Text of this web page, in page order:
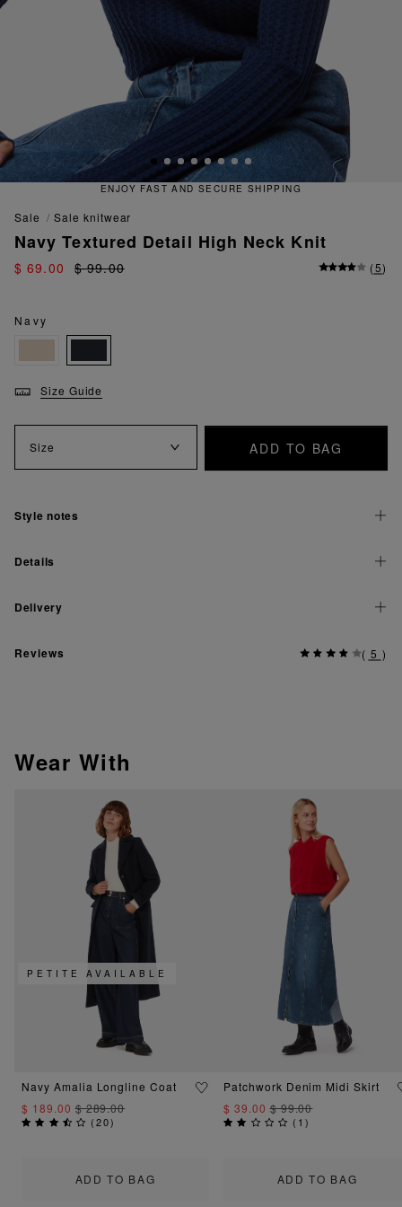
AND SECURE SHIPPING
sale sale knitwear
Navy Textured Detail High Neck Knit
$ 69.00 $ 99.00 (5)
Navy
Size Guide
Size ADD TO BAG
Style notes
Details
Delivery
Reviews ( 5 )
Wear With
ADD TO BAG
PETITE AVAILABLE
Navy Amalia Longline Coat
$ 189.00$ 289.00
(20)
ADD TO BAG
Patchwork Denim Midi Skirt
$ 39.00$ 99.00
( 1)